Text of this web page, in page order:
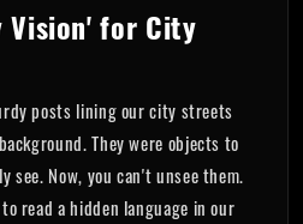
Vision' for City
posts lining our city streets
They were objects to
Now, you can't unsee them.
read a hidden language in our